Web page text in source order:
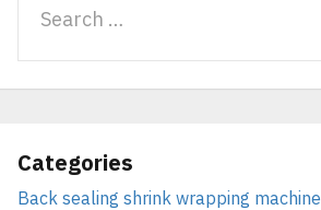
Categories
Back sealing shrink wrapping machine